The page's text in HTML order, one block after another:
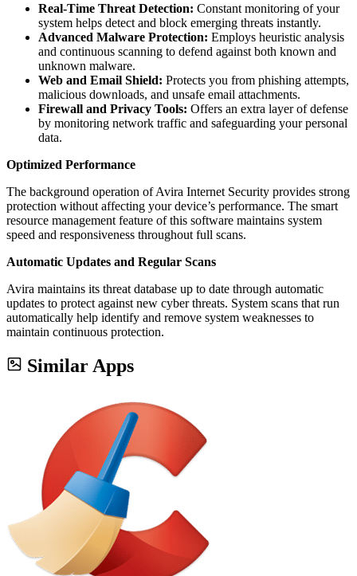
Real-Time Threat Detection: Constant monitoring of your
system helps detect and block emerging threats instantly.
Advanced Malware Protection: Employs heuristic analysis
and continuous scanning to defend against both known and
unknown malware.
Web and Email Shield: Protects you from phishing attempts,
malicious downloads, and unsafe email attachments.
Firewall and Privacy Tools: Offers an extra layer of defense
by monitoring network traffic and safeguarding your personal
data.
Optimized Performance
The background operation of Avira Internet Security provides strong
protection without affecting your device’s performance. The smart
resource management feature of this software maintains system
speed and responsiveness throughout full scans.
Automatic Updates and Regular Scans
Avira maintains its threat database up to date through automatic
updates to protect against new cyber threats. System scans that run
automatically help identify and remove system weaknesses to
maintain continuous protection.
Similar Apps